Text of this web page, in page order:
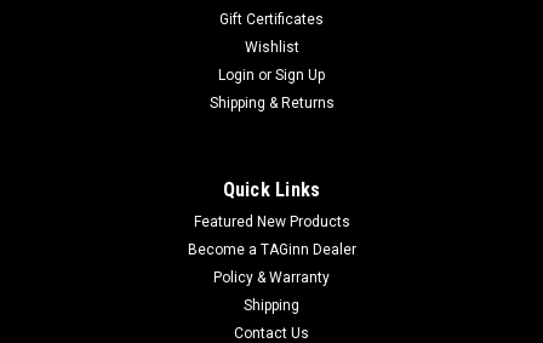
Oakley SI Light Assault Boot 2 The Light Assault Boot II is built
with mobility and protection in mind. An EVA midsole moves
naturally with your foot while providing plush shock
absorption, and a slip resistant rubber outsole adds durability
Gift Certificates
Wishlist
Login or Sign Up
Shipping & Returns
Quick Links
Featured New Products
Become a TAGinn Dealer
Policy & Warranty
Shipping
Contact Us